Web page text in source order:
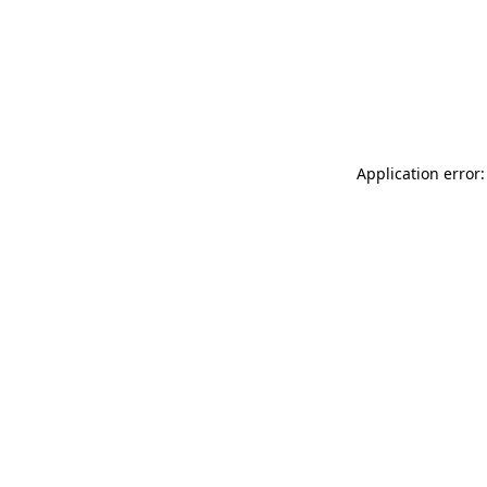
Application